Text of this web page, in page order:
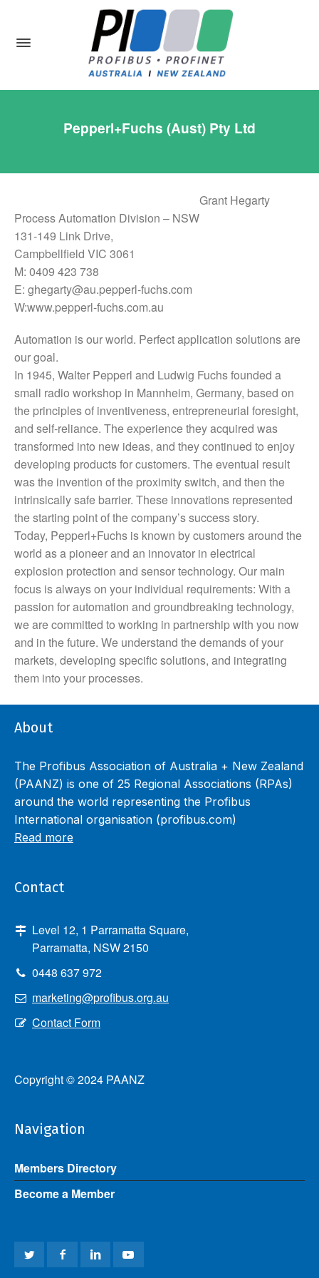
Pepperl+Fuchs (Aust) Pty Ltd
Grant Hegarty
Process Automation Division – NSW
131-149 Link Drive,
Campbellfield VIC 3061
M: 0409 423 738
E: ghegarty@au.pepperl-fuchs.com
W:www.pepperl-fuchs.com.au
Automation is our world. Perfect application solutions are
our goal.
In 1945, Walter Pepperl and Ludwig Fuchs founded a
small radio workshop in Mannheim, Germany, based on
the principles of inventiveness, entrepreneurial foresight,
and self-reliance. The experience they acquired was
transformed into new ideas, and they continued to enjoy
developing products for customers. The eventual result
was the invention of the proximity switch, and then the
intrinsically safe barrier. These innovations represented
the starting point of the company’s success story.
Today, Pepperl+Fuchs is known by customers around the
world as a pioneer and an innovator in electrical
explosion protection and sensor technology. Our main
focus is always on your individual requirements: With a
passion for automation and groundbreaking technology,
we are committed to working in partnership with you now
and in the future. We understand the demands of your
markets, developing specific solutions, and integrating
them into your processes.
About
The Profibus Association of Australia + New Zealand
(PAANZ) is one of 25 Regional Associations (RPAs)
around the world representing the Profibus
International organisation (profibus.com)
Read more
Contact
Level 12, 1 Parramatta Square,
Parramatta, NSW 2150
0448 637 972
marketing@profibus.org.au
Contact Form
Copyright © 2024 PAANZ
Navigation
Members Directory
Become a Member